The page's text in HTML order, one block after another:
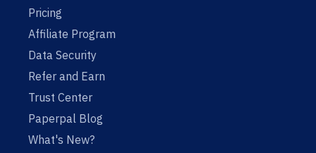
Pricing
Affiliate Program
Data Security
Refer and Earn
Trust Center
Paperpal Blog
What's New?